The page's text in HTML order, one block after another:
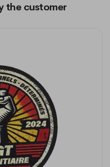
the customer